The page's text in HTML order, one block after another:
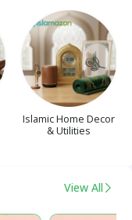
Islamic Home Decor
& Utilities
View All